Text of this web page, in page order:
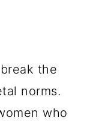
the
norms.
who